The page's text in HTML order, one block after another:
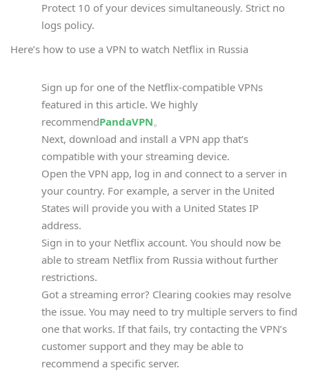
Protect 10 of your devices simultaneously. Strict no
logs policy.
Here’s how to use a VPN to watch Netflix in Russia
Sign up for one of the Netflix-compatible VPNs
featured in this article. We highly
recommendPandaVPN。
Next, download and install a VPN app that’s
compatible with your streaming device.
Open the VPN app, log in and connect to a server in
your country. For example, a server in the United
States will provide you with a United States IP
address.
Sign in to your Netflix account. You should now be
able to stream Netflix from Russia without further
restrictions.
Got a streaming error? Clearing cookies may resolve
the issue. You may need to try multiple servers to find
one that works. If that fails, try contacting the VPN’s
customer support and they may be able to
recommend a specific server.